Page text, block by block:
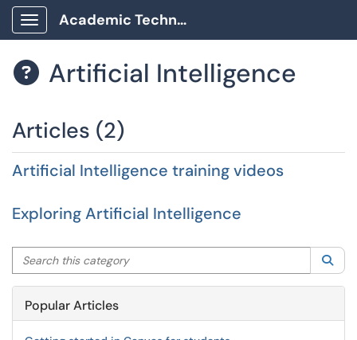
Show Applications Menu
Academic Technology Client Portal
 Artificial Intelligence
Articles (2)
Artificial Intelligence training videos
Exploring Artificial Intelligence
Search this category
Popular Articles